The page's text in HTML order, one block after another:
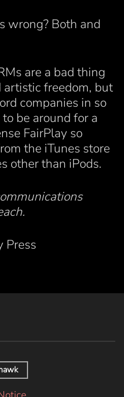
wrong? Both and
are a bad thing
artistic freedom, but
companies in so
be around for a
FairPlay so
the iTunes store
other than iPods.
Press